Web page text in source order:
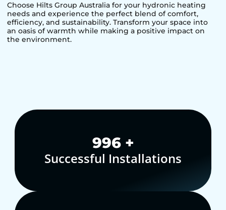
Choose Hilts Group Australia for your hydronic heating
needs and experience the perfect blend of comfort,
efficiency, and sustainability. Transform your space into
an oasis of warmth while making a positive impact on
the environment.
1,000+
Successful Installations